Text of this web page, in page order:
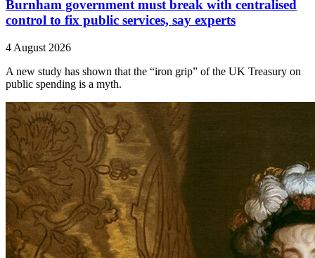
Burnham government must break with centralised
control to fix public services, say experts
4 August 2026
A new study has shown that the “iron grip” of the UK Treasury on
public spending is a myth.